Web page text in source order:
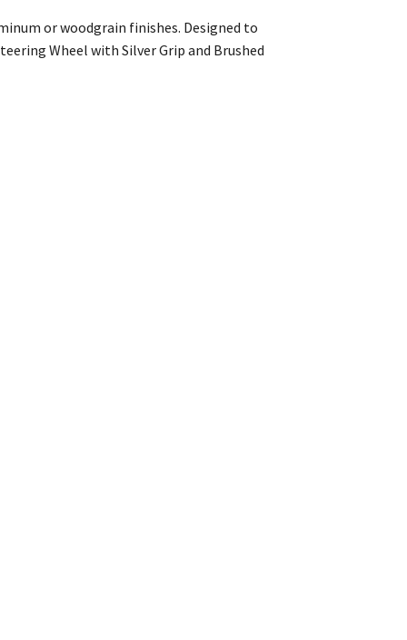
or woodgrain finishes. Designed to
Wheel with Silver Grip and Brushed